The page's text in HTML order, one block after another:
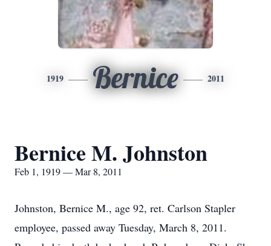
1919 Bernice 2011
Bernice M. Johnston
Feb 1, 1919 — Mar 8, 2011
Johnston, Bernice M., age 92, ret. Carlson Stapler
employee, passed away Tuesday, March 8, 2011.